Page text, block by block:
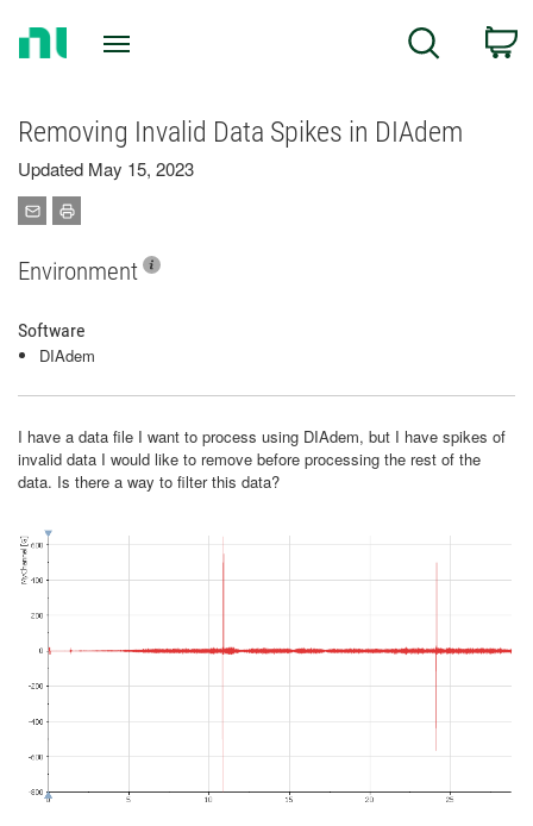
Search
Removing Invalid Data Spikes in DIAdem
Updated May 15, 2023
Environment
Software
DIAdem
I have a data file I want to process using DIAdem, but I have spikes of
invalid data I would like to remove before processing the rest of the
data. Is there a way to filter this data?